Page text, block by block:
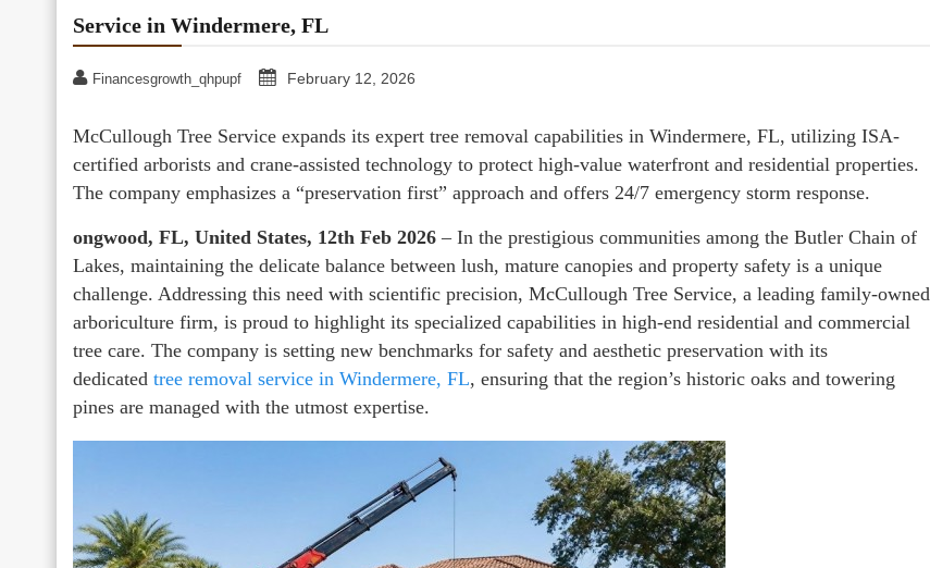
Service in Windermere, FL
Financesgrowth_qhpupf February 12, 2026
McCullough Tree Service expands its expert tree removal capabilities in Windermere, FL, utilizing ISA-
certified arborists and crane-assisted technology to protect high-value waterfront and residential properties.
The company emphasizes a “preservation first” approach and offers 24/7 emergency storm response.
ongwood, FL, United States, 12th Feb 2026 – In the prestigious communities among the Butler Chain of
Lakes, maintaining the delicate balance between lush, mature canopies and property safety is a unique
challenge. Addressing this need with scientific precision, McCullough Tree Service, a leading family-owned
arboriculture firm, is proud to highlight its specialized capabilities in high-end residential and commercial
tree care. The company is setting new benchmarks for safety and aesthetic preservation with its
dedicated tree removal service in Windermere, FL, ensuring that the region’s historic oaks and towering
pines are managed with the utmost expertise.